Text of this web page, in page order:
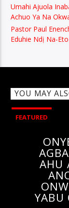
Umahi Ajuola
Achuo Ya Na
Pastor Paul
Eduhie Ndị Na-
YOU MAY
FEATURED
AHU
YABU